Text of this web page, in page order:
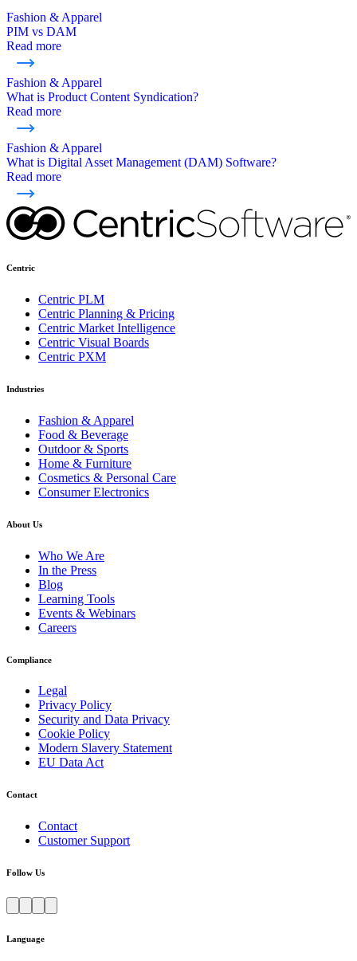
Fashion & Apparel
PIM vs DAM
Read more
Fashion & Apparel
What is Product Content Syndication?
Read more
Fashion & Apparel
What is Digital Asset Management (DAM) Software?
Read more
Centric
Centric PLM
Centric Planning & Pricing
Centric Market Intelligence
Centric Visual Boards
Centric PXM
Industries
Fashion & Apparel
Food & Beverage
Outdoor & Sports
Home & Furniture
Cosmetics & Personal Care
Consumer Electronics
About Us
Who We Are
In the Press
Blog
Learning Tools
Events & Webinars
Careers
Compliance
Legal
Privacy Policy
Security and Data Privacy
Cookie Policy
Modern Slavery Statement
EU Data Act
Contact
Contact
Customer Support
Follow Us
Language